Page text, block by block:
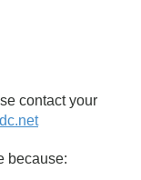
contact your
because: